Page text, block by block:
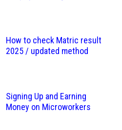
How to check Matric result
2025 / updated method
Signing Up and Earning
Money on Microworkers